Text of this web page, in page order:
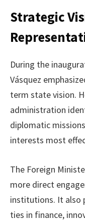
Strategic
During the
Vásquez
term state vision.
administration
diplomatic
interests most
The Foreign
more direct
institutions. It also
ties in finance,